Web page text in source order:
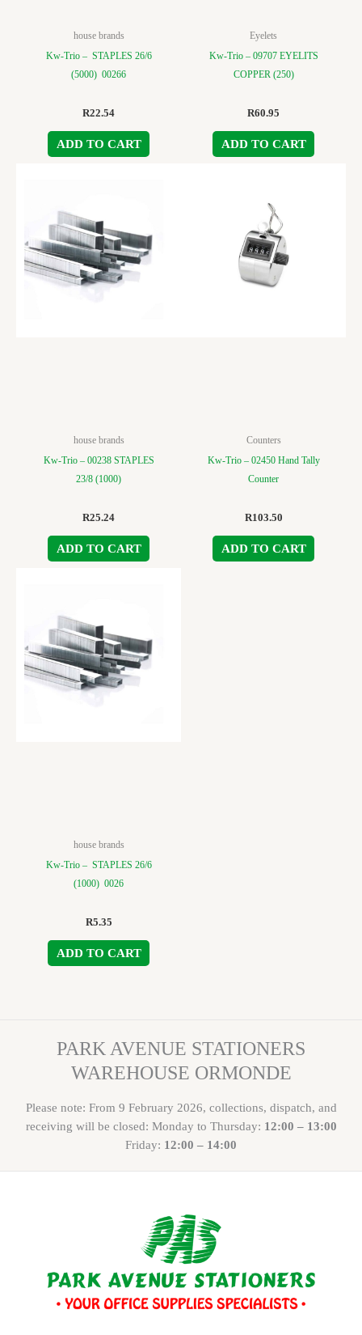
house brands
Kw-Trio – STAPLES 26/6
(5000) 00266
R22.54
ADD TO CART
Eyelets
Kw-Trio – 09707 EYELITS
COPPER (250)
R60.95
ADD TO CART
house brands
Kw-Trio – 00238 STAPLES
23/8 (1000)
R25.24
ADD TO CART
Counters
Kw-Trio – 02450 Hand Tally
Counter
R103.50
ADD TO CART
house brands
Kw-Trio – STAPLES 26/6
(1000) 0026
R5.35
ADD TO CART
PARK AVENUE STATIONERS
WAREHOUSE ORMONDE
Please note: From 9 February 2026, collections, dispatch, and
receiving will be closed: Monday to Thursday: 12:00 – 13:00
Friday: 12:00 – 14:00